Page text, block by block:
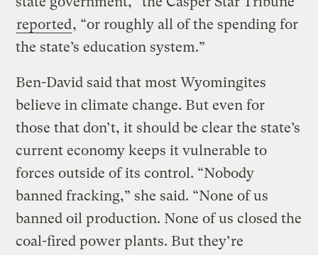
reported, “or roughly all of the spending for
the state’s education system.”
Ben-David said that most Wyomingites
believe in climate change. But even for
those that don’t, it should be clear the state’s
current economy keeps it vulnerable to
forces outside of its control. “Nobody
banned fracking,” she said. “None of us
banned oil production. None of us closed the
coal-fired power plants. But they’re